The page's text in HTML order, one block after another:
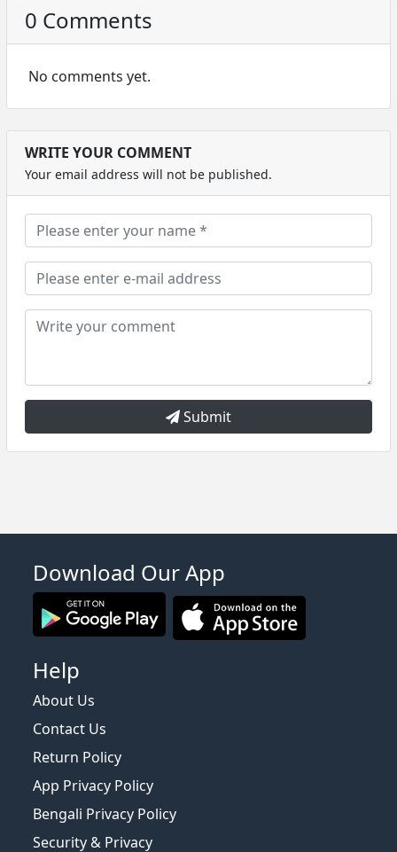
0 Comments
No comments yet.
WRITE YOUR COMMENT
Your email address will not be published.
Submit
Download Our App
Help
About Us
Contact Us
Return Policy
App Privacy Policy
Bengali Privacy Policy
Security & Privacy